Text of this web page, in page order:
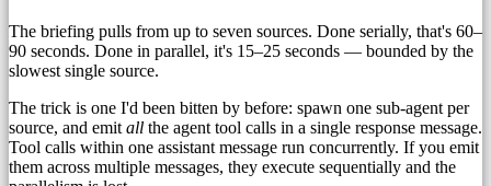
The briefing pulls from up to seven sources. Done serially, that's 60–
90 seconds. Done in parallel, it's 15–25 seconds — bounded by the
slowest single source.
The trick is one I'd been bitten by before: spawn one sub-agent per
source, and emit all the agent tool calls in a single response message.
Tool calls within one assistant message run concurrently. If you emit
them across multiple messages, they execute sequentially and the